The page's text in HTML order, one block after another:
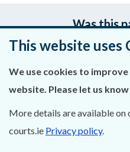
Was this
Leave
About Us
This website uses
We use cookies to
website. Please let us
More details are available on
courts.ie Privacy policy.